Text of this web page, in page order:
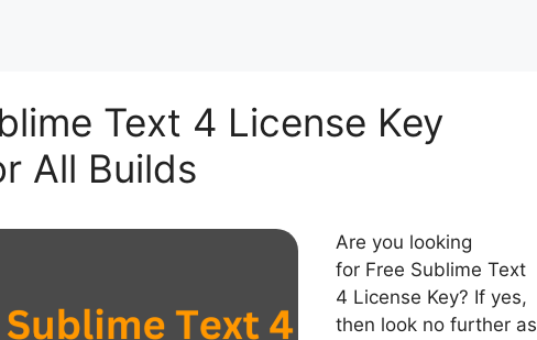
Text 4 License Key
All Builds
Are you looking
for Free Sublime Text
4 License Key? If yes,
then look no further as